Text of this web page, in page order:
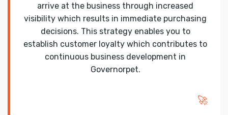
arrive at the business through increased
visibility which results in immediate purchasing
decisions. This strategy enables you to
establish customer loyalty which contributes to
continuous business development in
Governorpet.
🚀